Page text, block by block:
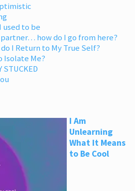
used to be
how do I go from here?
I Return to My True Self?
Isolate Me?
STUCKED
I Am
Unlearning
What It Means
to Be Cool